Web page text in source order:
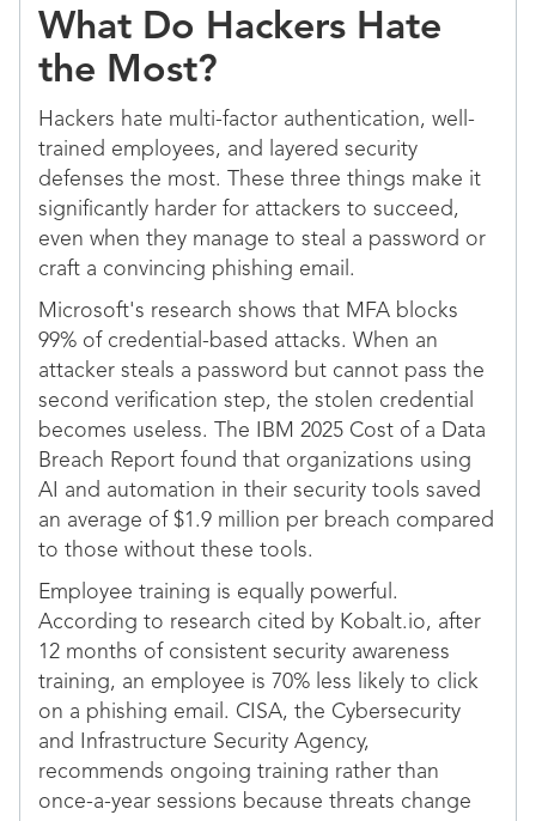
What Do Hackers Hate
the Most?
Hackers hate multi-factor authentication, well-
trained employees, and layered security
defenses the most. These three things make it
significantly harder for attackers to succeed,
even when they manage to steal a password or
craft a convincing phishing email.
Microsoft's research shows that MFA blocks
99% of credential-based attacks. When an
attacker steals a password but cannot pass the
second verification step, the stolen credential
becomes useless. The IBM 2025 Cost of a Data
Breach Report found that organizations using
AI and automation in their security tools saved
an average of $1.9 million per breach compared
to those without these tools.
Employee training is equally powerful.
According to research cited by Kobalt.io, after
12 months of consistent security awareness
training, an employee is 70% less likely to click
on a phishing email. CISA, the Cybersecurity
and Infrastructure Security Agency,
recommends ongoing training rather than
once-a-year sessions because threats change